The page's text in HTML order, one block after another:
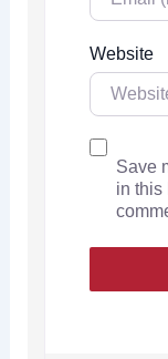
Website
Save
in this